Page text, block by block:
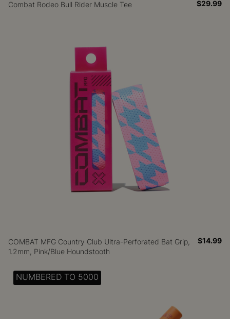
Combat Rodeo Bull Rider Muscle Tee $29.99
COMBAT MFG Country Club Ultra-Perforated Bat Grip,
1.2mm, Pink/Blue Houndstooth
$14.99
NUMBERED TO 5000